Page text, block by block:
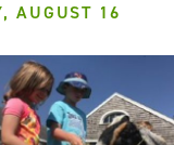
AUGUST 16